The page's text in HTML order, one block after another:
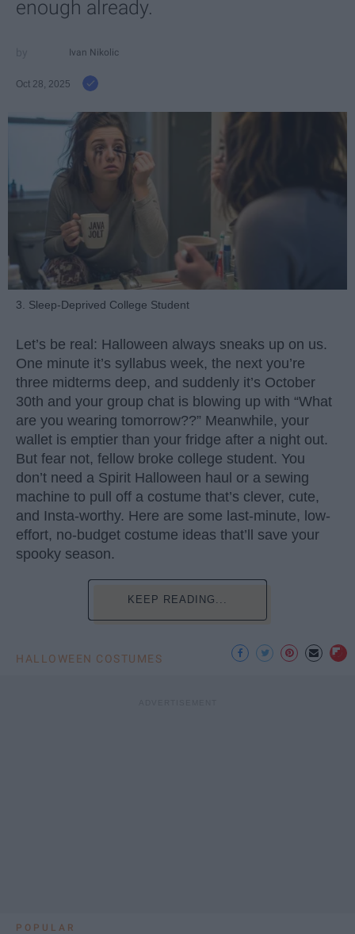
enough already.
Ivan Nikolic
Oct 28, 2025
3. Sleep-Deprived College Student
Let’s be real: Halloween always sneaks up on us.
One minute it’s syllabus week, the next you’re
three midterms deep, and suddenly it’s October
30th and your group chat is blowing up with “What
are you wearing tomorrow??” Meanwhile, your
wallet is emptier than your fridge after a night out.
But fear not, fellow broke college student. You
don’t need a Spirit Halloween haul or a sewing
machine to pull off a costume that’s clever, cute,
and Insta-worthy. Here are some last-minute, low-
effort, no-budget costume ideas that’ll save your
spooky season.
KEEP READING...
HALLOWEEN COSTUMES
POPULAR